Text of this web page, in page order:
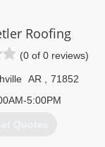
Roofing
(0 of 0 reviews)
AR
71852
5:00PM
Quotes